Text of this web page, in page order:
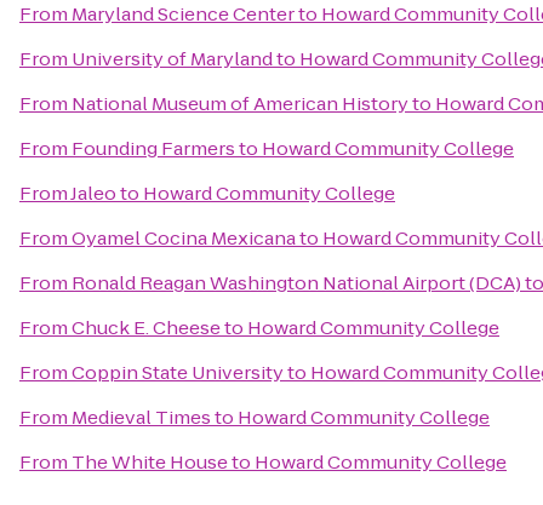
From Maryland Science Centerto Howard Community
From University of Marylandto Howard Community
From National Museum of American Historyto Howard
From Founding Farmersto Howard Community College
FromJaleoto Howard Community College
FromOyamel Cocina Mexicanato Howard Community
From Ronald Reagan Washington National Airport (DCA)
FromChuck E. Cheeseto Howard Community College
FromCoppin State Universityto Howard Community
From Medieval Timesto Howard Community College
From The White Houseto Howard Community College